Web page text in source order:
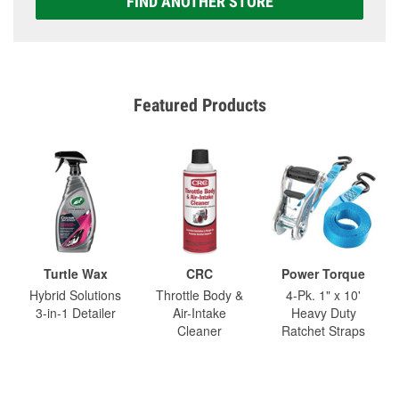
Featured Products
Turtle Wax
Hybrid Solutions
3-in-1 Detailer
CRC
Throttle Body &
Air-Intake
Cleaner
Power Torque
4-Pk. 1" x 10'
Heavy Duty
Ratchet Straps